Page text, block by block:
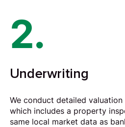
2.
Underwriting
We conduct detailed
which includes a property
same local market data as